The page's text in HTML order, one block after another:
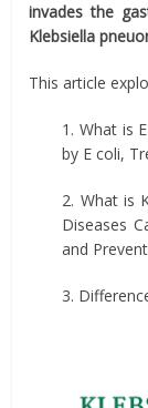
invades the
Klebsiella
This article
1. What is
by E coli,
2. What is
Diseases
and
3.